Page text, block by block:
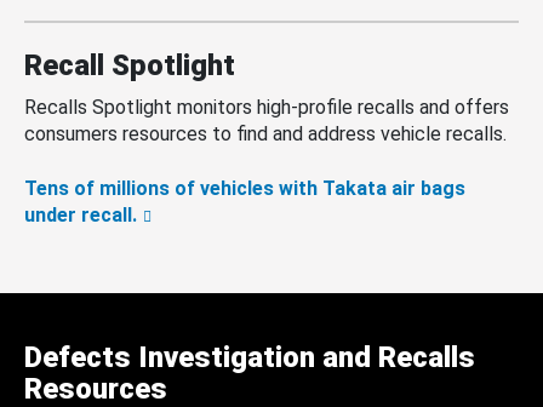
Recall Spotlight
Recalls Spotlight monitors high-profile recalls and offers
consumers resources to find and address vehicle recalls.
Tens of millions of vehicles with Takata air bags
under recall.
Defects Investigation and Recalls
Resources